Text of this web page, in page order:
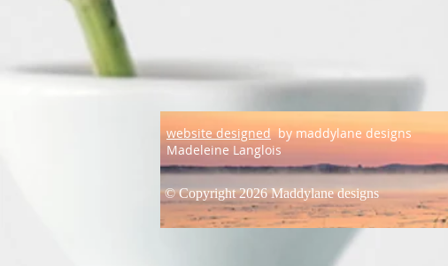
website designed by maddylane designs
Madeleine Langlois
© Copyright 2026 Maddylane designs